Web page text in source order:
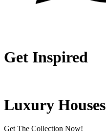
Get Inspired
Luxury Houses
Get The Collection Now!